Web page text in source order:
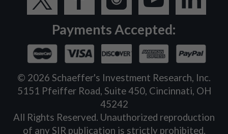
Payments Accepted:
© 2026 Schaeffer's Investment Research, Inc.
5151 Pfeiffer Road, Suite 450, Cincinnati, OH
45242
All Rights Reserved. Unauthorized reproduction
of any SIR publication is strictly prohibited.